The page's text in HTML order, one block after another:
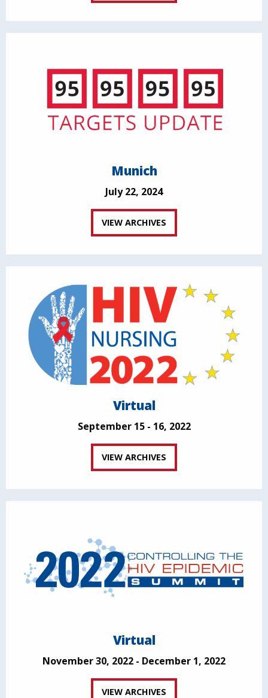
Munich
July 22, 2024
VIEW ARCHIVES
Virtual
September 15 - 16, 2022
VIEW ARCHIVES
Virtual
November 30, 2022 - December 1, 2022
VIEW ARCHIVES